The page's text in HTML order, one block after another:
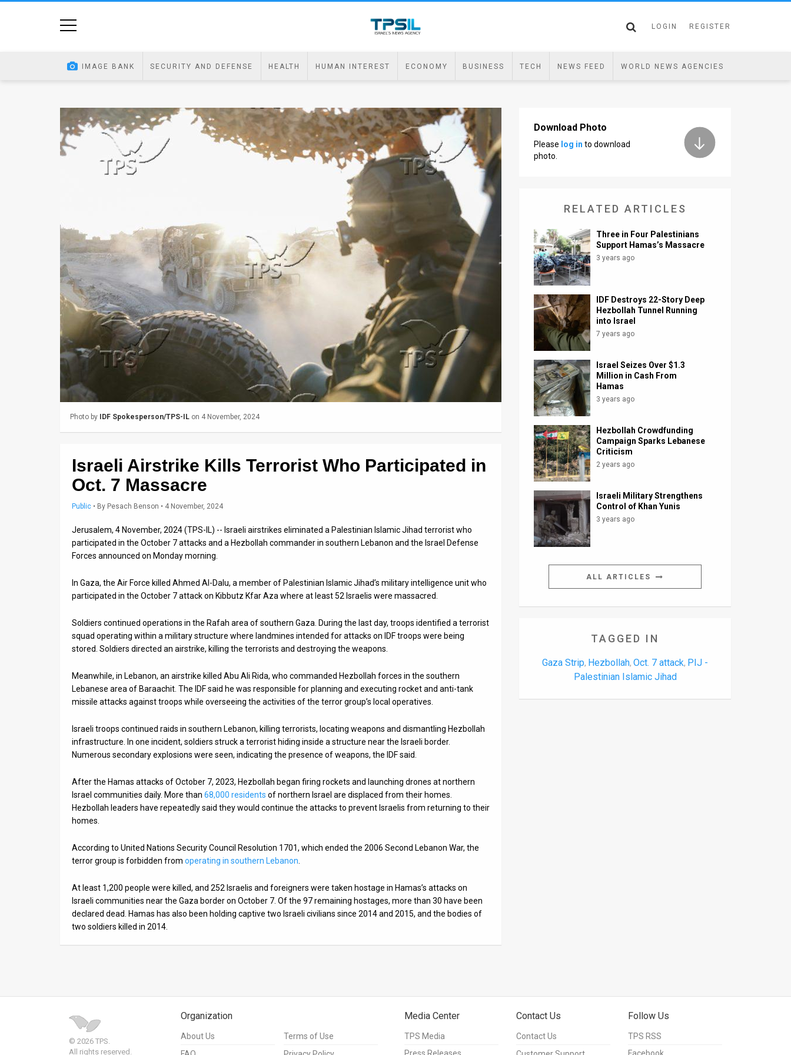
LOGIN REGISTER
IMAGE BANK SECURITY AND DEFENSE HEALTH HUMAN INTEREST ECONOMY BUSINESS TECH NEWS FEED WORLD NEWS AGENCIES
Photo by IDF Spokesperson/TPS-IL on 4 November, 2024
Israeli Airstrike Kills Terrorist Who Participated in
Oct. 7 Massacre
Public • By Pesach Benson • 4 November, 2024
Jerusalem, 4 November, 2024 (TPS-IL) -- Israeli airstrikes eliminated a Palestinian Islamic Jihad terrorist who
participated in the October 7 attacks and a Hezbollah commander in southern Lebanon and the Israel Defense
Forces announced on Monday morning.
In Gaza, the Air Force killed Ahmed Al-Dalu, a member of Palestinian Islamic Jihad’s military intelligence unit who
participated in the October 7 attack on Kibbutz Kfar Aza where at least 52 Israelis were massacred.
Soldiers continued operations in the Rafah area of southern Gaza. During the last day, troops identified a terrorist
squad operating within a military structure where landmines intended for attacks on IDF troops were being
stored. Soldiers directed an airstrike, killing the terrorists and destroying the weapons.
Meanwhile, in Lebanon, an airstrike killed Abu Ali Rida, who commanded Hezbollah forces in the southern
Lebanese area of Baraachit. The IDF said he was responsible for planning and executing rocket and anti-tank
missile attacks against troops while overseeing the activities of the terror group’s local operatives.
Israeli troops continued raids in southern Lebanon, killing terrorists, locating weapons and dismantling Hezbollah
infrastructure. In one incident, soldiers struck a terrorist hiding inside a structure near the Israeli border.
Numerous secondary explosions were seen, indicating the presence of weapons, the IDF said.
After the Hamas attacks of October 7, 2023, Hezbollah began firing rockets and launching drones at northern
Israel communities daily. More than 68,000 residents of northern Israel are displaced from their homes.
Hezbollah leaders have repeatedly said they would continue the attacks to prevent Israelis from returning to their
homes.
According to United Nations Security Council Resolution 1701, which ended the 2006 Second Lebanon War, the
terror group is forbidden from operating in southern Lebanon
At least 1,200 people were killed, and 252 Israelis and foreigners were taken hostage in Hamas’s attacks on
Israeli communities near the Gaza border on October 7. Of the 97 remaining hostages, more than 30 have been
declared dead. Hamas has also been holding captive two Israeli civilians since 2014 and 2015, and the bodies of
two soldiers killed in 2014.
Download Photo
Please log in to download
photo.
RELATED ARTICLES
Three in Four Palestinians
Support Hamas’s Massacre
3 years ago
IDF Destroys 22-Story Deep
Hezbollah Tunnel Running
into Israel
7 years ago
Israel Seizes Over $1.3
Million in Cash From
Hamas
3 years ago
Hezbollah Crowdfunding
Campaign Sparks Lebanese
Criticism
2 years ago
Israeli Military Strengthens
Control of Khan Yunis
3 years ago
ALL ARTICLES
TAGGED IN
Gaza Strip, Hezbollah, Oct. 7 attack, PIJ -
Palestinian Islamic Jihad
© 2026 TPS.
All rights reserved.
Organization
About Us
Terms of Use
Media Center
TPS Media
Contact Us
Contact Us
Follow Us
TPS RSS